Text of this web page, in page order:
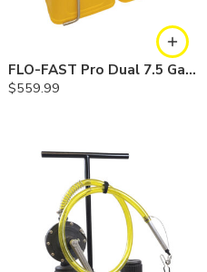
FLO-FAST Pro Dual 7.5 Gallon System — 10 In. Versa Cart, Diesel
$559.99